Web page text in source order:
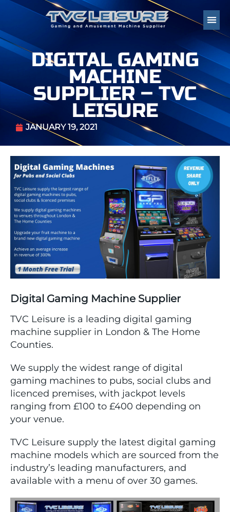
DIGITAL GAMING
MACHINE
SUPPLIER – TVC
LEISURE
JANUARY 19, 2021
Digital Gaming Machine Supplier
TVC Leisure is a leading digital gaming
machine supplier in London & The Home
Counties.
We supply the widest range of digital
gaming machines to pubs, social clubs and
licenced premises, with jackpot levels
ranging from £100 to £400 depending on
your venue.
TVC Leisure supply the latest digital gaming
machine models which are sourced from the
industry’s leading manufacturers, and
available with a menu of over 30 games.